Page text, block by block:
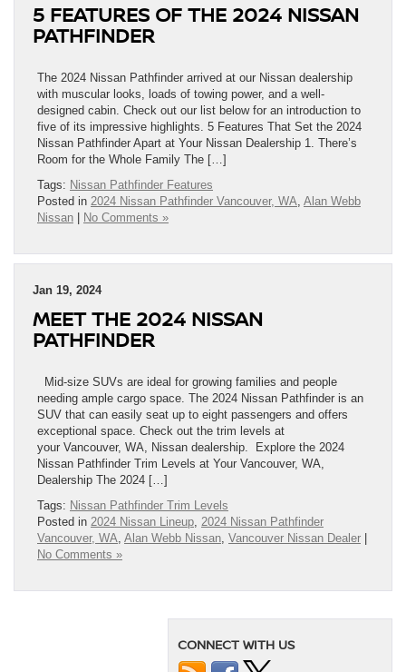
5 FEATURES OF THE 2024 NISSAN
PATHFINDER
The 2024 Nissan Pathfinder arrived at our Nissan dealership
with muscular looks, loads of towing power, and a well-
designed cabin. Check out our list below for an introduction to
five of its impressive highlights. 5 Features That Set the 2024
Nissan Pathfinder Apart at Your Nissan Dealership 1. There’s
Room for the Whole Family The […]
Tags: Nissan Pathfinder Features
Posted in 2024 Nissan Pathfinder Vancouver, WA, Alan Webb
Nissan
No Comments »
Jan 19, 2024
MEET THE 2024 NISSAN
PATHFINDER
Mid-size SUVs are ideal for growing families and people
needing ample cargo space. The 2024 Nissan Pathfinder is an
SUV that can easily seat up to eight passengers and offers
exceptional space. Check out the trim levels at
your Vancouver, WA, Nissan dealership. Explore the 2024
Nissan Pathfinder Trim Levels at Your Vancouver, WA,
Dealership The 2024 […]
Tags: Nissan Pathfinder Trim Levels
Posted in 2024 Nissan Lineup, 2024 Nissan Pathfinder
Vancouver, WA, Alan Webb Nissan, Vancouver Nissan Dealer
No Comments »
CONNECT WITH US